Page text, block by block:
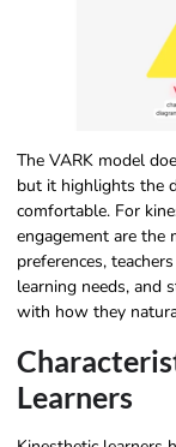
The VARK model
but it highlights the
comfortable. For
engagement are the
preferences,
learning needs, and
with how they
Learners